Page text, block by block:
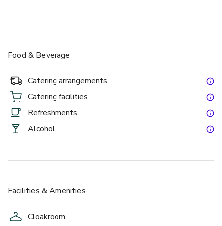
Food & Beverage
Catering arrangements
Catering facilities
Refreshments
Alcohol
Facilities & Amenities
Cloakroom